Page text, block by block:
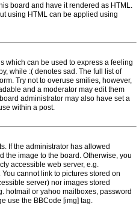
board and have it rendered as HTML.
using HTML can be applied using
which can be used to express a feeling
while :( denotes sad. The full list of
Try not to overuse smilies, however,
and a moderator may edit them
administrator may also have set a
within a post.
If the administrator has allowed
the image to the board. Otherwise, you
accessible web server, e.g.
cannot link to pictures stored on
server) nor images stored
hotmail or yahoo mailboxes, password
use the BBCode [img] tag.